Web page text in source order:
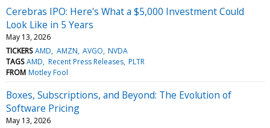
Cerebras IPO: Here's What a $5,000 Investment Could
Look Like in 5 Years
May 13, 2026
TICKERS AMD AMZN AVGO NVDA
TAGS AMD Recent Press Releases PLTR
FROM Motley Fool
Boxes, Subscriptions, and Beyond: The Evolution of
Software Pricing
May 13, 2026